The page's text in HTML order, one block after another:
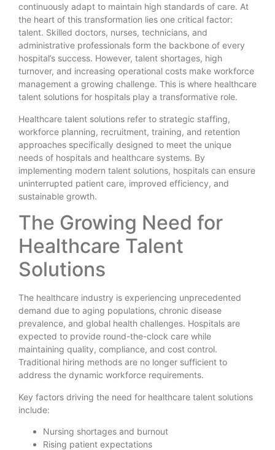
continuously adapt to maintain high standards of care. At
the heart of this transformation lies one critical factor:
talent. Skilled doctors, nurses, technicians, and
administrative professionals form the backbone of every
hospital’s success. However, talent shortages, high
turnover, and increasing operational costs make workforce
management a growing challenge. This is where healthcare
talent solutions for hospitals play a transformative role.
Healthcare talent solutions refer to strategic staffing,
workforce planning, recruitment, training, and retention
approaches specifically designed to meet the unique
needs of hospitals and healthcare systems. By
implementing modern talent solutions, hospitals can ensure
uninterrupted patient care, improved efficiency, and
sustainable growth.
The Growing Need for
Healthcare Talent
Solutions
The healthcare industry is experiencing unprecedented
demand due to aging populations, chronic disease
prevalence, and global health challenges. Hospitals are
expected to provide round-the-clock care while
maintaining quality, compliance, and cost control.
Traditional hiring methods are no longer sufficient to
address the dynamic workforce requirements.
Key factors driving the need for healthcare talent solutions
include:
Nursing shortages and burnout
Rising patient expectations